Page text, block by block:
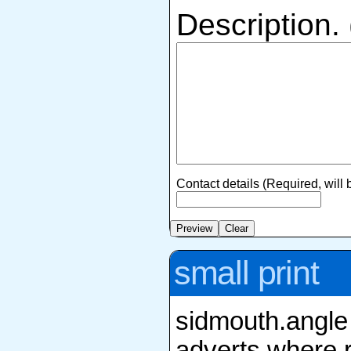
Description.
Contact details (Required, will
small print